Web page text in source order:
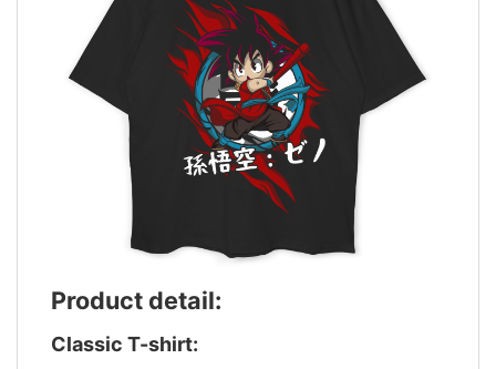
Product detail:
Classic T-shirt: